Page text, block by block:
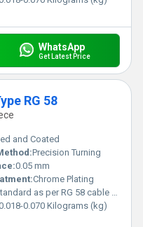
WhatsApp
Get Latest Price
RG 58
and Coated
Precision Turning
0.05 mm
Chrome Plating
as per RG 58 cable compatibility
0.070 Kilograms (kg)